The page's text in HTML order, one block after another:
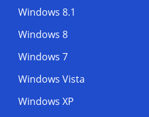
Windows 8.1
Windows 8
Windows 7
Windows Vista
Windows XP